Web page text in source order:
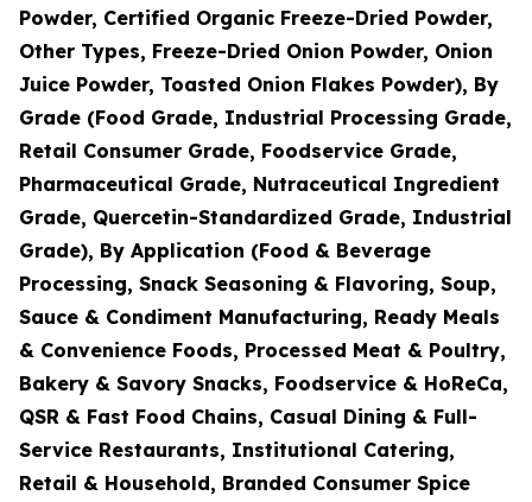
Powder, Certified Organic Freeze-Dried Powder,
Other Types, Freeze-Dried Onion Powder, Onion
Juice Powder, Toasted Onion Flakes Powder), By
Grade (Food Grade, Industrial Processing Grade,
Retail Consumer Grade, Foodservice Grade,
Pharmaceutical Grade, Nutraceutical Ingredient
Grade, Quercetin-Standardized Grade, Industrial
Grade), By Application (Food & Beverage
Processing, Snack Seasoning & Flavoring, Soup,
Sauce & Condiment Manufacturing, Ready Meals
& Convenience Foods, Processed Meat & Poultry,
Bakery & Savory Snacks, Foodservice & HoReCa,
QSR & Fast Food Chains, Casual Dining & Full-
Service Restaurants, Institutional Catering,
Retail & Household, Branded Consumer Spice